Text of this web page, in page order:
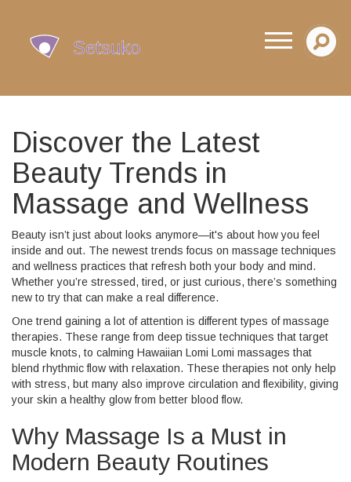
Discover the Latest
Beauty Trends in
Massage and Wellness
Beauty isn’t just about looks anymore—it's about how you feel
inside and out. The newest trends focus on massage techniques
and wellness practices that refresh both your body and mind.
Whether you’re stressed, tired, or just curious, there’s something
new to try that can make a real difference.
One trend gaining a lot of attention is different types of massage
therapies. These range from deep tissue techniques that target
muscle knots, to calming Hawaiian Lomi Lomi massages that
blend rhythmic flow with relaxation. These therapies not only help
with stress, but many also improve circulation and flexibility, giving
your skin a healthy glow from better blood flow.
Why Massage Is a Must in
Modern Beauty Routines